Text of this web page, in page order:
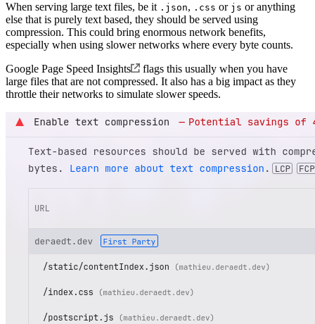
When serving large text files, be it .json, .css or js or anything
else that is purely text based, they should be served using
compression. This could bring enormous network benefits,
especially when using slower networks where every byte counts.
Google Page Speed Insights
flags this usually when you have
large files that are not compressed. It also has a big impact as they
throttle their networks to simulate slower speeds.